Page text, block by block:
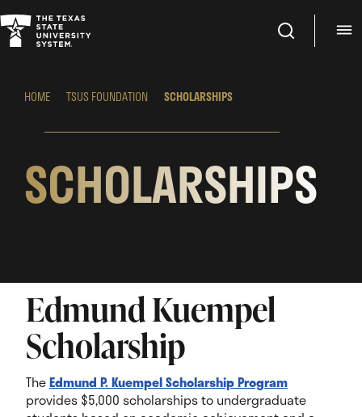
Search
HOME TSUS FOUNDATION SCHOLARSHIPS
SCHOLARSHIPS
Edmund Kuempel
Scholarship
TheEdmund P. Kuempel Scholarship Program
provides $5,000 scholarships to undergraduate